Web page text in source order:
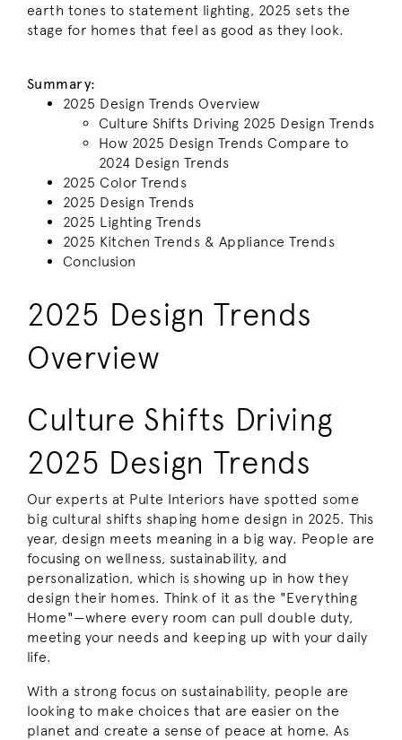
earth tones to statement lighting, 2025 sets the
stage for homes that feel as good as they look.
Summary:
2025 Design Trends Overview
Culture Shifts Driving 2025 Design Trends
How 2025 Design Trends Compare to
2024 Design Trends
2025 Color Trends
2025 Design Trends
2025 Lighting Trends
2025 Kitchen Trends & Appliance Trends
Conclusion
2025 Design Trends
Overview
Culture Shifts Driving
2025 Design Trends
Our experts at Pulte Interiors have spotted some
big cultural shifts shaping home design in 2025. This
year, design meets meaning in a big way. People are
focusing on wellness, sustainability, and
personalization, which is showing up in how they
design their homes. Think of it as the "Everything
Home"—where every room can pull double duty,
meeting your needs and keeping up with your daily
life.
With a strong focus on sustainability, people are
looking to make choices that are easier on the
planet and create a sense of peace at home. As